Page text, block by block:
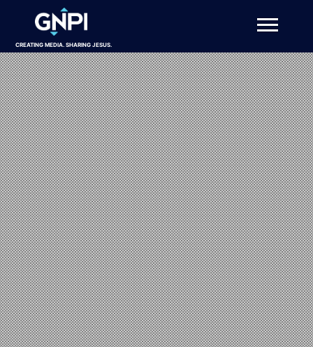
CREATING MEDIA. SHARING JESUS.
About
Projects
Get Involved
Resources
DONATE